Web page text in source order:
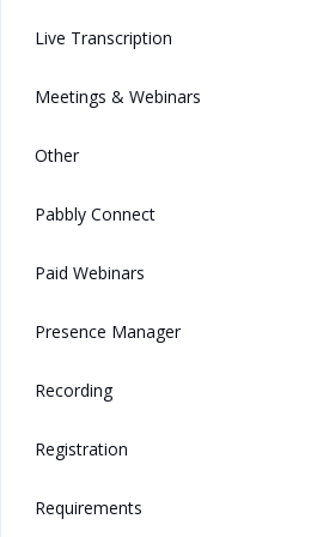
Live Transcription
Meetings & Webinars
Other
Pabbly Connect
Paid Webinars
Presence Manager
Recording
Registration
Requirements